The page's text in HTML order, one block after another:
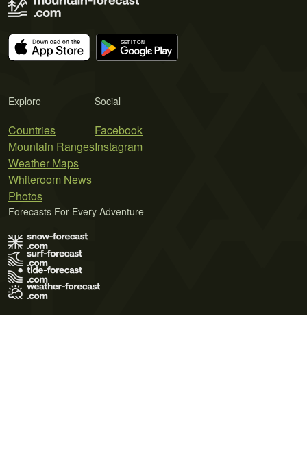
Explore
Countries
Mountain Ranges
Weather Maps
Whiteroom News
Photos
Social
Facebook
Instagram
Forecasts For Every Adventure